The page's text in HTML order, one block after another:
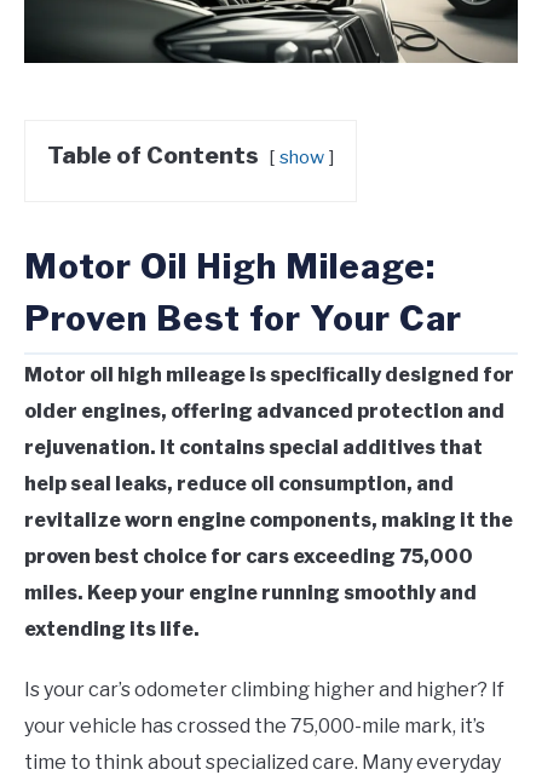
Table of Contents show
Motor Oil High Mileage:
Proven Best for Your Car
Motor oil high mileage is specifically designed for
older engines, offering advanced protection and
rejuvenation. It contains special additives that
help seal leaks, reduce oil consumption, and
revitalize worn engine components, making it the
proven best choice for cars exceeding 75,000
miles. Keep your engine running smoothly and
extending its life.
Is your car’s odometer climbing higher and higher? If
your vehicle has crossed the 75,000-mile mark, it’s
time to think about specialized care. Many everyday